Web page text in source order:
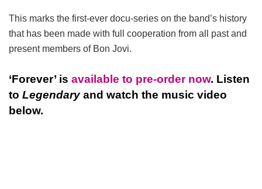
This marks the first-ever docu-series on the band’s history
that has been made with full cooperation from all past and
present members of Bon Jovi.
‘Forever’ is available to pre-order now. Listen
to Legendaryand watch the music video
below.